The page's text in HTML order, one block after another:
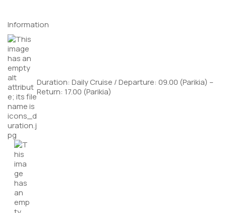
Information
Duration: Daily Cruise / Departure: 09.00 (Parikia) –
Return: 17.00 (Parikia)